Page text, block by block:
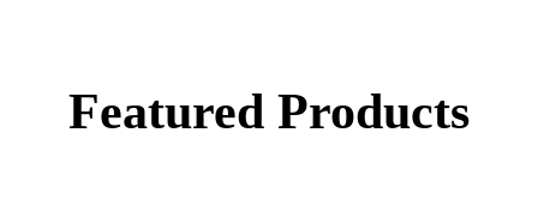
Featured Products